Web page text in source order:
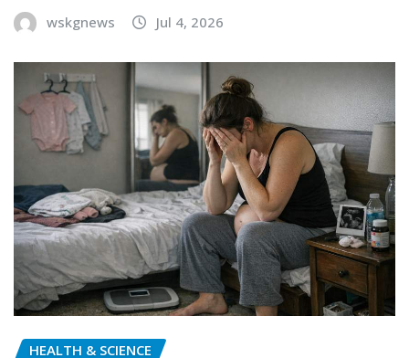
wskgnews Jul 4, 2026
HEALTH & SCIENCE